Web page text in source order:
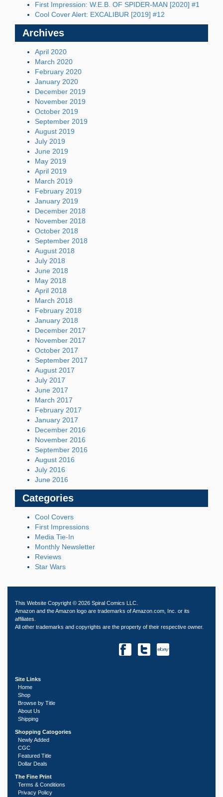
First Impression: W.E.B. OF SPIDER-MAN [2020] #1
Cool Cover Alert: EXCALIBUR [2019] #12
Archives
April 2020
March 2020
February 2020
January 2020
December 2019
November 2019
October 2019
September 2019
August 2019
July 2019
June 2019
May 2019
April 2019
March 2019
February 2019
January 2019
December 2018
November 2018
October 2018
September 2018
August 2018
July 2018
June 2018
May 2018
April 2018
March 2018
February 2018
January 2018
December 2017
November 2017
October 2017
September 2017
August 2017
July 2017
June 2017
March 2017
February 2017
January 2017
December 2016
November 2016
September 2016
August 2016
July 2016
June 2016
Categories
Cool Covers
First Impressions
Media Tie-In
Monthly Newsletter
Reviews
Star Wars
This Website Copyright © 2026 Spiral Comics LLC.
Amazon and the Amazon logo are trademarks of Amazon.com, Inc. or its
affiliates.
All other trademarks and copyrights are the property of their respective owner.
Site Links
Home
Shop
Browse by Title
About Us
Shipping
Shopping Catogories
Newly Added
CGC
Featured Title
Dollar Deals
The Fine Print
Terms & Conditions
Privacy Policy